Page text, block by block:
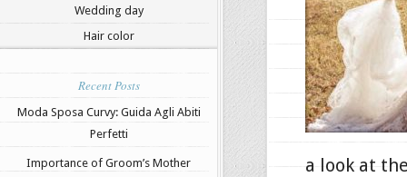
Wedding day
Hair color
Recent Posts
Moda Sposa Curvy: Guida Agli Abiti
Perfetti
Importance of Groom’s Mother
a look at